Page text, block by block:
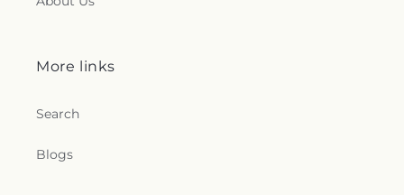
More links
Search
Blogs